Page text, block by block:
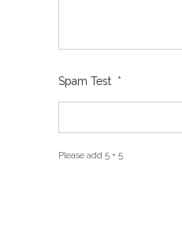
Spam Test *
Please add 5 + 5